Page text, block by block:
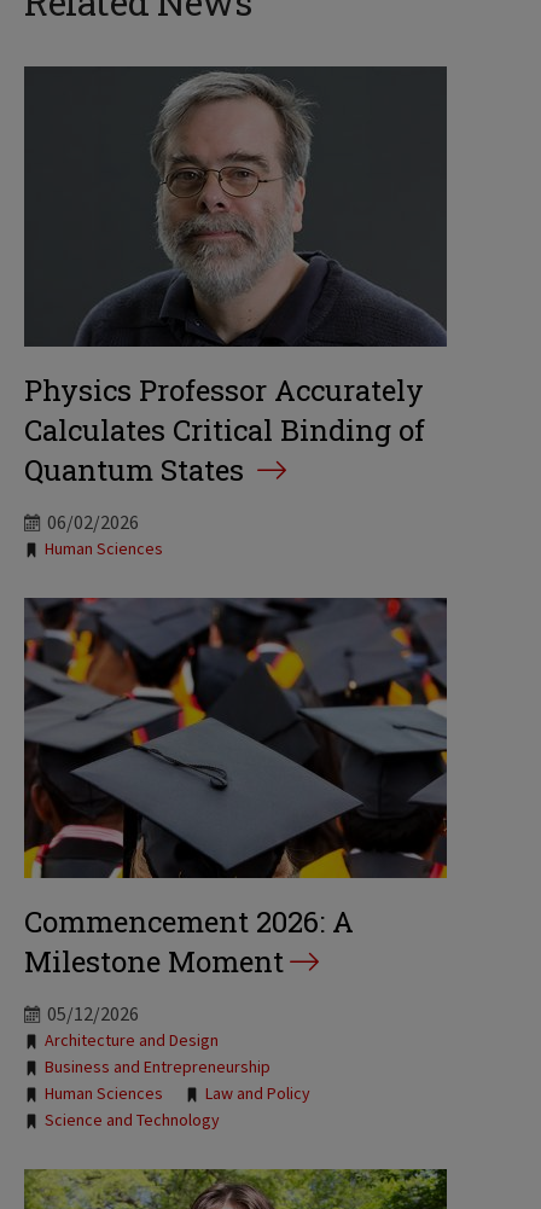
Physics Professor Accurately
Calculates Critical Binding of
Quantum States
06/02/2026
Tags:
Human Sciences
Commencement 2026: A
Milestone Moment
05/12/2026
Tags:
Architecture and Design
Business and Entrepreneurship
Human Sciences
Law and Policy
Science and Technology